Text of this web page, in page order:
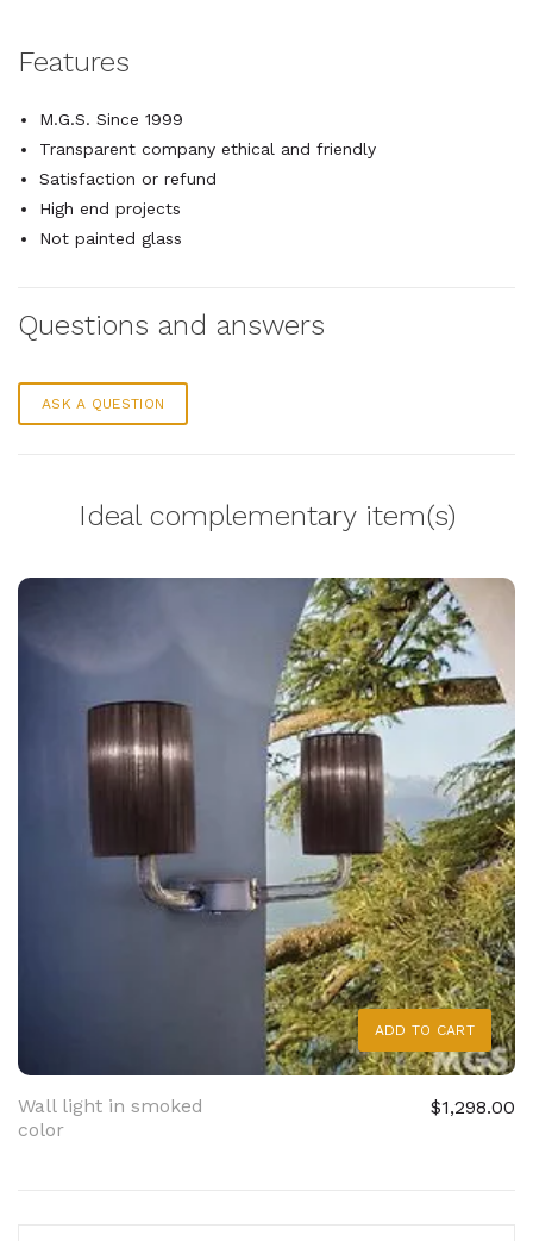
Features
M.G.S. Since 1999
Transparent company ethical and friendly
Satisfaction or refund
High end projects
Not painted glass
Questions and answers
ASK A QUESTION
Ideal complementary item(s)
ADD TO CART
Wall light in smoked
color
$1,298.00